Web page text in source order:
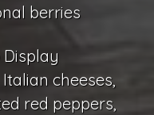
berries
cheeses,
red peppers,